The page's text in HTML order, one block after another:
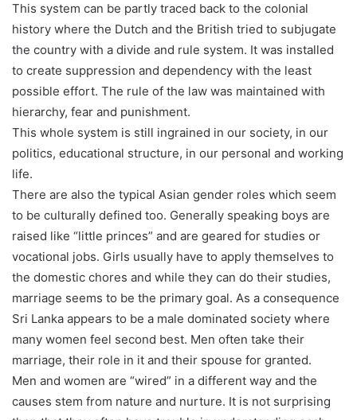
This system can be partly traced back to the colonial
history where the Dutch and the British tried to subjugate
the country with a divide and rule system. It was installed
to create suppression and dependency with the least
possible effort. The rule of the law was maintained with
hierarchy, fear and punishment.
This whole system is still ingrained in our society, in our
politics, educational structure, in our personal and working
life.
There are also the typical Asian gender roles which seem
to be culturally defined too. Generally speaking boys are
raised like “little princes” and are geared for studies or
vocational jobs. Girls usually have to apply themselves to
the domestic chores and while they can do their studies,
marriage seems to be the primary goal. As a consequence
Sri Lanka appears to be a male dominated society where
many women feel second best. Men often take their
marriage, their role in it and their spouse for granted.
Men and women are “wired” in a different way and the
causes stem from nature and nurture. It is not surprising